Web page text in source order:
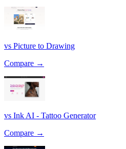
vs Picture to Drawing
Compare →
vs Ink AI - Tattoo Generator
Compare →